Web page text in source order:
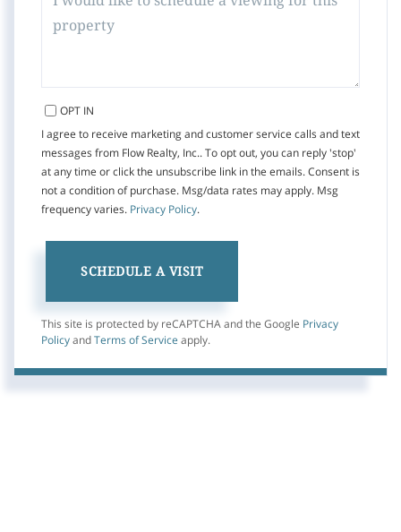
OPT IN
I agree to receive marketing and customer service calls and text
messages from Flow Realty, Inc.. To opt out, you can reply 'stop'
at any time or click the unsubscribe link in the emails. Consent is
not a condition of purchase. Msg/data rates may apply. Msg
frequency varies. Privacy Policy.
This site is protected by reCAPTCHA and the Google Privacy
Policy and Terms of Service apply.